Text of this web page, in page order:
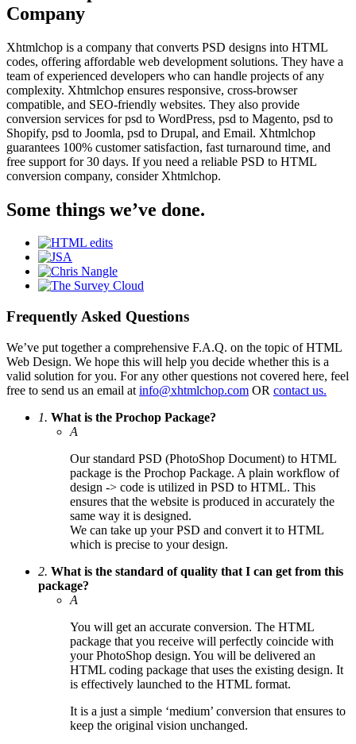
Company
Xhtmlchop is a company that converts PSD designs into HTML
codes, offering affordable web development solutions. They have a
team of experienced developers who can handle projects of any
complexity. Xhtmlchop ensures responsive, cross-browser
compatible, and SEO-friendly websites. They also provide
conversion services for psd to WordPress, psd to Magento, psd to
Shopify, psd to Joomla, psd to Drupal, and Email. Xhtmlchop
guarantees 100% customer satisfaction, fast turnaround time, and
free support for 30 days. If you need a reliable PSD to HTML
conversion company, consider Xhtmlchop.
Some things we’ve done.
Frequently Asked Questions
We’ve put together a comprehensive F.A.Q. on the topic of HTML
Web Design. We hope this will help you decide whether this is a
valid solution for you. For any other questions not covered here, feel
free to send us an email at info@xhtmlchop.com OR contact us.
1. What is the Prochop Package?
A
Our standard PSD (PhotoShop Document) to HTML
package is the Prochop Package. A plain workflow of
design -> code is utilized in PSD to HTML. This
ensures that the website is produced in accurately the
same way it is designed.
We can take up your PSD and convert it to HTML
which is precise to your design.
2. What is the standard of quality that I can get from this
package?
A
You will get an accurate conversion. The HTML
package that you receive will perfectly coincide with
your PhotoShop design. You will be delivered an
HTML coding package that uses the existing design. It
is effectively launched to the HTML format.
It is a just a simple ‘medium’ conversion that ensures to
keep the original vision unchanged.